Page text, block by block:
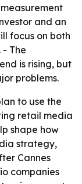
and an
focus on both
The
is rising, but
problems.
to use the
retail media
shape how
strategy,
Cannes
companies